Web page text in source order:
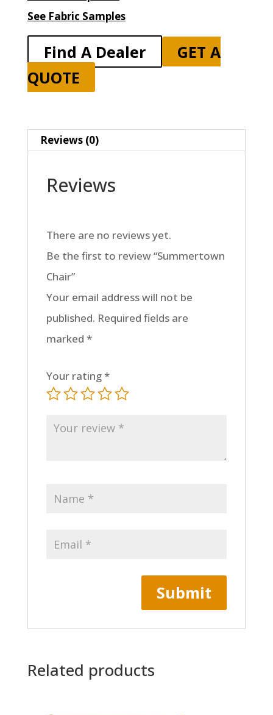
See Fabric Samples
Find A Dealer
GET A
QUOTE
Reviews (0)
Reviews
There are no reviews yet.
Be the first to review “Summertown
Chair”
Your email address will not be
published. Required fields are
marked *
Your rating*
Related products